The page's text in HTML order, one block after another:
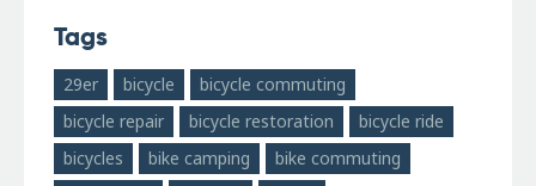
Tags
29er bicycle
bicycle commuting
bicycle repair
bicycle restoration
bicycle ride
bicycles
bike camping
bike commuting